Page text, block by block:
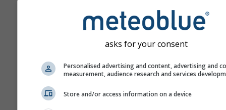
asks for your consent
Personalised advertising and content, advertising and
measurement, audience research and services
Store and/or access information on a device